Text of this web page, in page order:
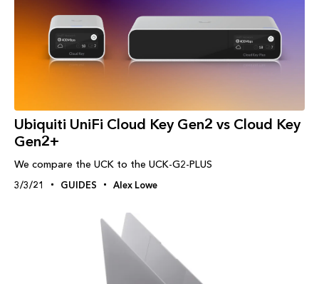
Ubiquiti UniFi Cloud Key Gen2 vs Cloud Key
Gen2+
We compare the UCK to the UCK-G2-PLUS
3/3/21 GUIDES Alex Lowe